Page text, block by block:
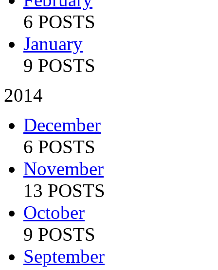
6 POSTS
January
9 POSTS
2014
December
6 POSTS
November
13 POSTS
October
9 POSTS
September